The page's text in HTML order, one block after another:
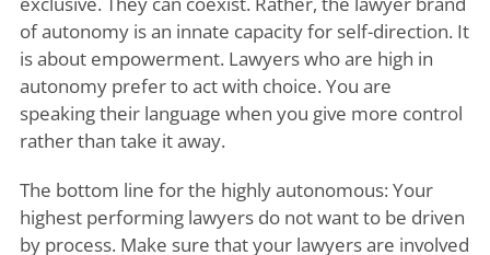
of autonomy is an innate capacity for self-direction. It
is about empowerment. Lawyers who are high in
autonomy prefer to act with choice. You are
speaking their language when you give more control
rather than take it away.
The bottom line for the highly autonomous: Your
highest performing lawyers do not want to be driven
by process. Make sure that your lawyers are involved